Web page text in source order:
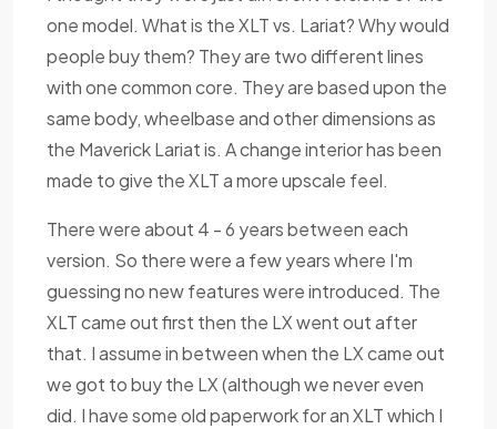
one model. What is the XLT vs. Lariat? Why would
people buy them? They are two different lines
with one common core. They are based upon the
same body, wheelbase and other dimensions as
the Maverick Lariat is. A change interior has been
made to give the XLT a more upscale feel.
There were about 4 - 6 years between each
version. So there were a few years where I'm
guessing no new features were introduced. The
XLT came out first then the LX went out after
that. I assume in between when the LX came out
we got to buy the LX (although we never even
did. I have some old paperwork for an XLT which I